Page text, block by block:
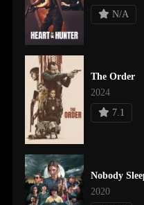
N/A
The Order
2024
7.1
Nobody
2020